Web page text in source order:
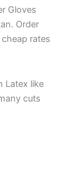
Gloves
Order
rates
Latex like
cuts